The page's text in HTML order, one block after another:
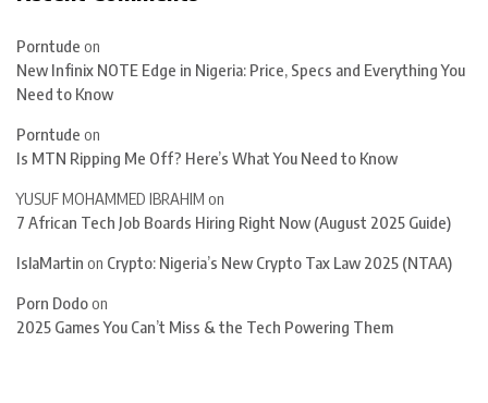
Porntude on
New Infinix NOTE Edge in Nigeria: Price, Specs and Everything You
Need to Know
Porntude on
Is MTN Ripping Me Off? Here’s What You Need to Know
YUSUF MOHAMMED IBRAHIM on
7 African Tech Job Boards Hiring Right Now (August 2025 Guide)
IslaMartin on Crypto: Nigeria’s New Crypto Tax Law 2025 (NTAA)
Porn Dodoon
2025 Games You Can’t Miss & the Tech Powering Them